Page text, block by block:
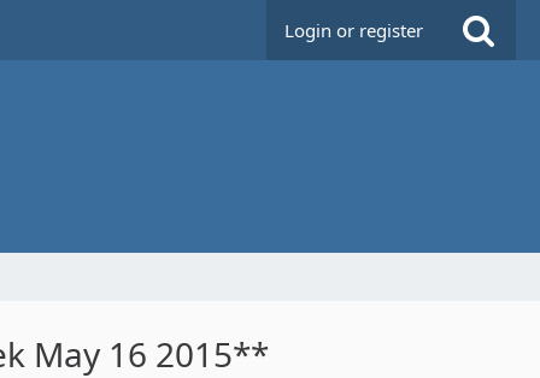
Login or register
May 16 2015**